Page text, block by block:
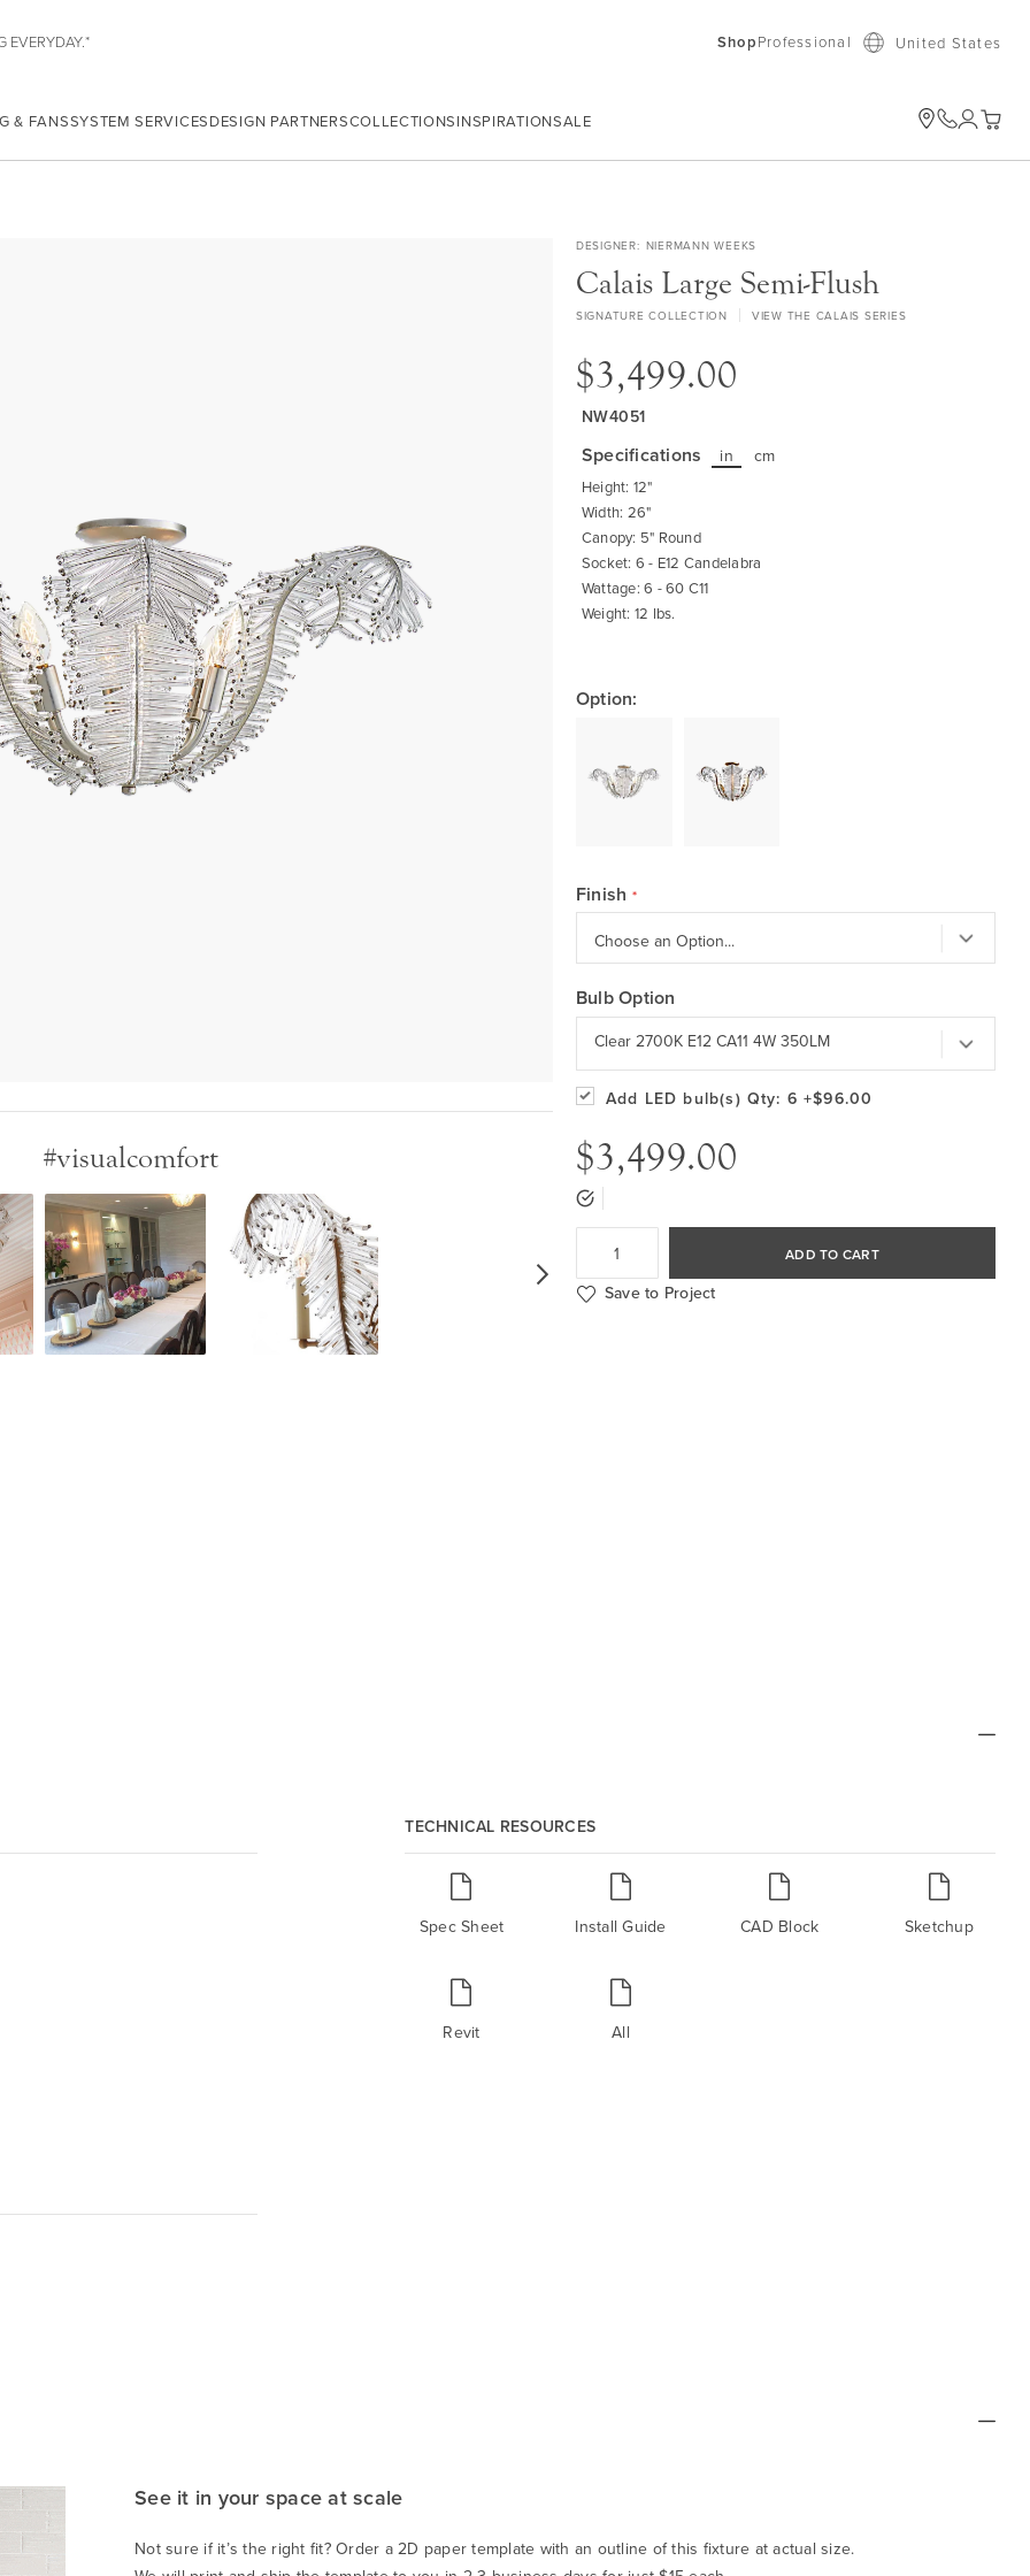
EVERYDAY.* ShopProfessional United States
& FANSSYSTEM SERVICESDESIGN PARTNERSCOLLECTIONSINSPIRATIONSALE My
#visualcomfort
DESIGNER NIERMANN WEEKS
Calais Large Semi-Flush
SIGNATURE COLLECTION VIEW THE CALAIS SERIES
$3,499.00
NW4051
Specifications in cm
Height: 12"
Width: 26"
Canopy: 5" Round
Socket: 6 - E12 Candelabra
Wattage: 6 - 60 C11
Weight: 12 lbs.
Option:
Finish
Bulb Option
Clear 2700K E12 CA11 4W 350LM
Add LED bulb(s) Qty: 6 +$96.00
$3,499.00
ADD TO CART
Save to Project
TECHNICAL RESOURCES
Spec Sheet Install Guide CAD Block Sketchup
Revit All
See it in your space at scale
Not sure if it’s the right fit? Order a 2D paper template with an outline of this fixture at actual size.